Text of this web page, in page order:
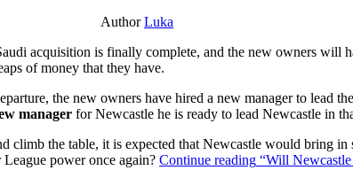
AuthorLuka
acquisition is finally complete, and the new owners
of money that they have.
the new owners have hired a new manager to lead
manager for Newcastle he is ready to lead Newcastle in
climb the table, it is expected that Newcastle would bring
power once again? Continue reading “Will